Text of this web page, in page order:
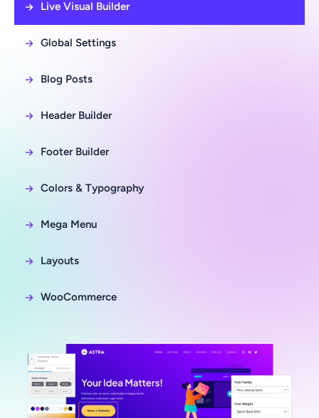
Live Visual Builder
Global Settings
Blog Posts
Header Builder
Footer Builder
Colors & Typography
Mega Menu
Layouts
WooCommerce